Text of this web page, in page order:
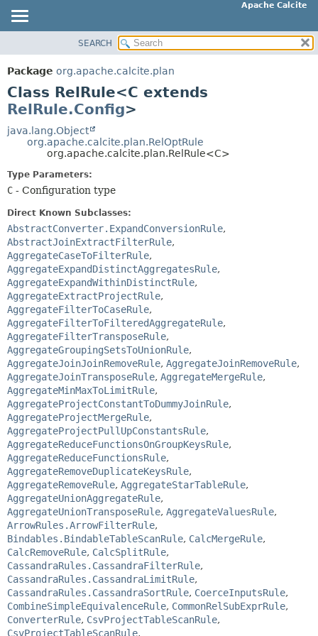
Apache Calcite
PACKAGE
CLASS
TREE
DEPRECATED
INDEX
SUMMARY:
DETAIL:
SEARCH
Package org.apache.calcite.plan
Class RelRule<C extends
RelRule.Config>
java.lang.Object
org.apache.calcite.plan.RelOptRule
org.apache.calcite.plan.RelRule<C>
Type Parameters:
C - Configuration type
Direct Known Subclasses:
AbstractConverter.ExpandConversionRule,
AbstractJoinExtractFilterRule,
AggregateCaseToFilterRule,
AggregateExpandDistinctAggregatesRule,
AggregateExpandWithinDistinctRule,
AggregateExtractProjectRule,
AggregateFilterToCaseRule,
AggregateFilterToFilteredAggregateRule,
AggregateFilterTransposeRule,
AggregateGroupingSetsToUnionRule,
AggregateJoinJoinRemoveRule, AggregateJoinRemoveRule,
AggregateJoinTransposeRule, AggregateMergeRule,
AggregateMinMaxToLimitRule,
AggregateProjectConstantToDummyJoinRule,
AggregateProjectMergeRule,
AggregateProjectPullUpConstantsRule,
AggregateReduceFunctionsOnGroupKeysRule,
AggregateReduceFunctionsRule,
AggregateRemoveDuplicateKeysRule,
AggregateRemoveRule, AggregateStarTableRule,
AggregateUnionAggregateRule,
AggregateUnionTransposeRule, AggregateValuesRule,
ArrowRules.ArrowFilterRule,
Bindables.BindableTableScanRule, CalcMergeRule,
CalcRemoveRule, CalcSplitRule,
CassandraRules.CassandraFilterRule,
CassandraRules.CassandraLimitRule,
CassandraRules.CassandraSortRule, CoerceInputsRule,
CombineSimpleEquivalenceRule, CommonRelSubExprRule,
ConverterRule, CsvProjectTableScanRule,
CsvProjectTableScanRule,